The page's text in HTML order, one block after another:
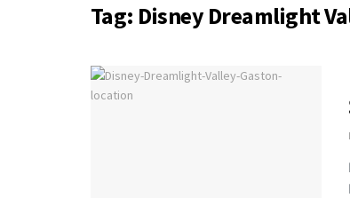
Tag: Disney Dreamlight